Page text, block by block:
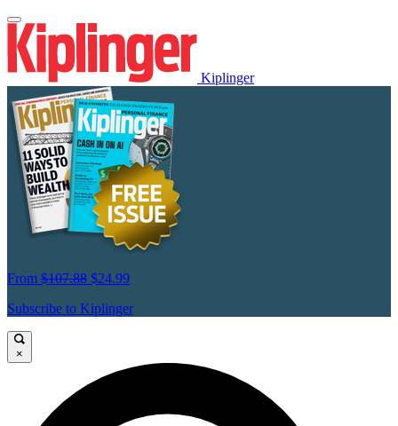
Kiplinger
From $107.88 $24.99
Subscribe to Kiplinger
×